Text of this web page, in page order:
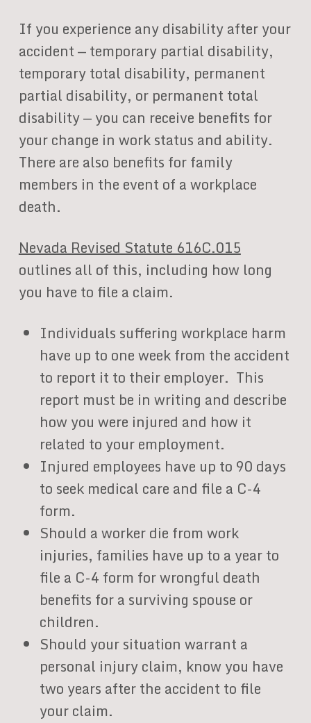
If you experience any disability after your
accident — temporary partial disability,
temporary total disability, permanent
partial disability, or permanent total
disability — you can receive benefits for
your change in work status and ability.
There are also benefits for family
members in the event of a workplace
death.
Nevada Revised Statute 616C.015
outlines all of this, including how long
you have to file a claim.
Individuals suffering workplace harm
have up to one week from the accident
to report it to their employer. This
report must be in writing and describe
how you were injured and how it
related to your employment.
Injured employees have up to 90 days
to seek medical care and file a C-4
form.
Should a worker die from work
injuries, families have up to a year to
file a C-4 form for wrongful death
benefits for a surviving spouse or
children.
Should your situation warrant a
personal injury claim, know you have
two years after the accident to file
your claim.